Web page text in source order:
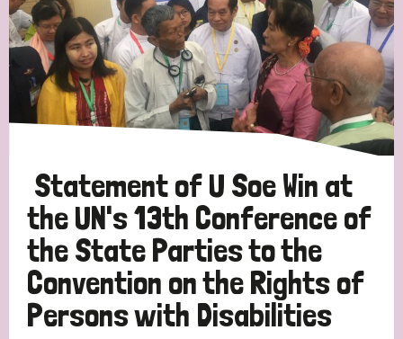
Statement of U Soe Win at
the UN's 13th Conference of
the State Parties to the
Convention on the Rights of
Persons with Disabilities